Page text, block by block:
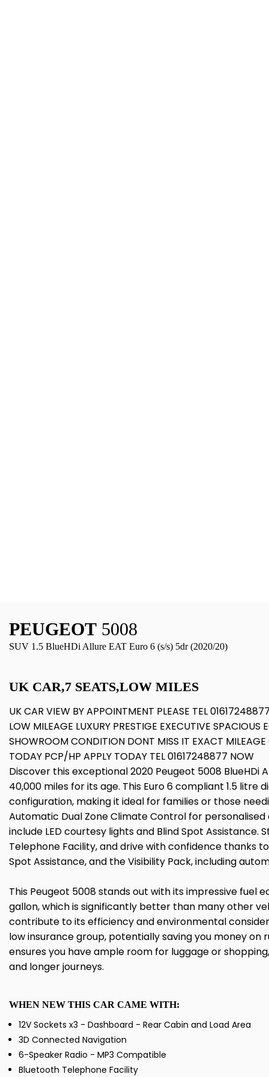
PEUGEOT 5008
SUV 1.5 BlueHDi Allure EAT Euro 6 (s/s) 5dr (2020/20)
UK CAR,7 SEATS,LOW MILES
UK CAR VIEW BY APPOINTMENT PLEASE TEL 01617248877
LOW MILEAGE LUXURY PRESTIGE EXECUTIVE
SHOWROOM CONDITION DONT MISS IT EXACT
TODAY PCP/HP APPLY TODAY TEL 01617248877 NOW
Discover this exceptional 2020 Peugeot 5008 BlueHDi
40,000 miles for its age. This Euro 6 compliant 1.5 litre
configuration, making it ideal for families or those
Automatic Dual Zone Climate Control for
include LED courtesy lights and Blind Spot
Telephone Facility, and drive with confidence thanks
Spot Assistance, and the Visibility Pack, including
This Peugeot 5008 stands out with its impressive fuel
gallon, which is significantly better than many other
contribute to its efficiency and environmental
low insurance group, potentially saving you money on
ensures you have ample room for luggage or
and longer journeys.
WHEN NEW THIS CAR CAME WITH:
12V Sockets x3 - Dashboard - Rear Cabin and Load Area
3D Connected Navigation
6-Speaker Radio - MP3 Compatible
Bluetooth Telephone Facility